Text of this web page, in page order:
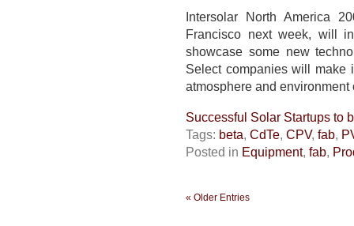
show
fab
marches
on
Intersolar North America
Francisco next week, will
showcase some new
Select companies will make
atmosphere and
Successful Solar Startups to
Tags: beta, CdTe, CPV, fab,
Posted in Equipment, fab,
« Older Entries